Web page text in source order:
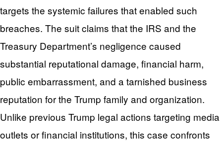
targets the systemic failures that enabled such
breaches. The suit claims that the IRS and the
Treasury Department’s negligence caused
substantial reputational damage, financial harm,
public embarrassment, and a tarnished business
reputation for the Trump family and organization.
Unlike previous Trump legal actions targeting media
outlets or financial institutions, this case confronts